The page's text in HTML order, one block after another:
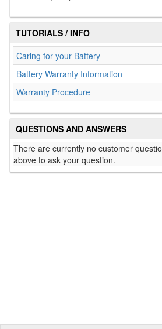
TUTORIALS / INFO
Caring for your Battery
Battery Warranty Information
Warranty Procedure
QUESTIONS AND ANSWERS
There are currently no customer
above to ask your question.